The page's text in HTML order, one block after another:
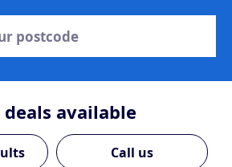
deals available
Call us